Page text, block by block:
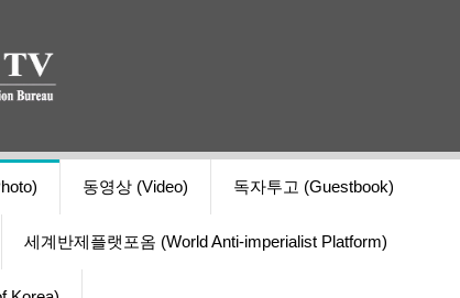
동영상 (Video) 독자투고 (Guestbook)
세계반제플랫포옴 (World Anti-imperialist Platform)